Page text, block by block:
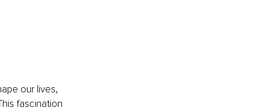
our lives,
fascination